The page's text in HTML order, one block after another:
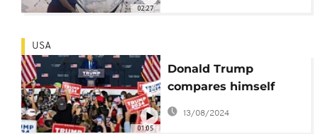
02:27
01:05
USA
Donald Trump
compares himself
Nelson Mandela as he
rails against criminal
13/08/2024